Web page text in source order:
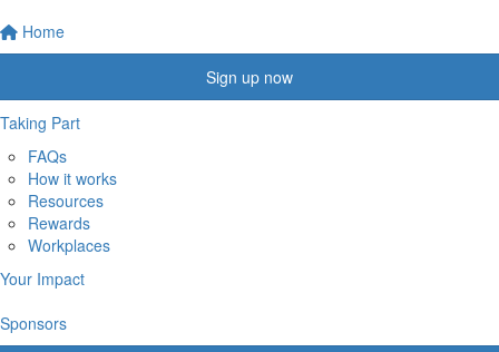
Home
Sign up now
Taking Part
FAQs
How it works
Resources
Rewards
Workplaces
Your Impact
Sponsors